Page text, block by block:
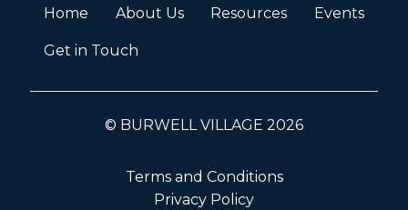
Home About Us Resources Events
Get in Touch
© BURWELL VILLAGE 2026
Terms and Conditions
Privacy Policy